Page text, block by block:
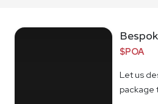
$POA
Let us
package